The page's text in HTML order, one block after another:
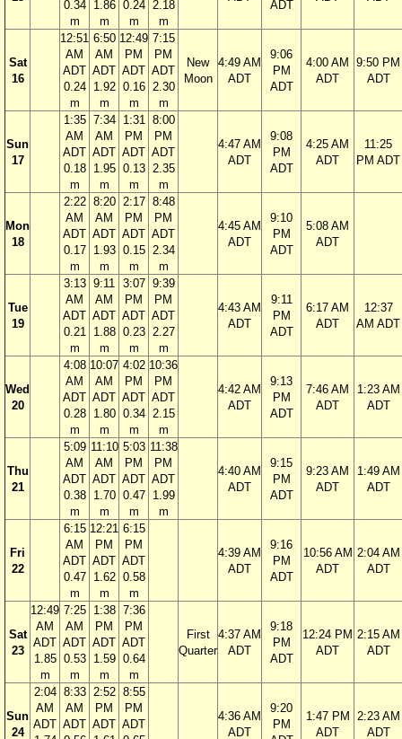
0.34
m
1.86
m
0.24
m
2.18
m
ADT
Sat
16
12:51
AM
ADT
0.24
m
6:50
AM
ADT
1.92
m
12:49
PM
ADT
0.16
m
7:15
PM
ADT
2.30
m
New
Moon
4:49 AM
ADT
9:06
PM
ADT
4:00 AM
ADT
9:50 PM
ADT
Sun
17
1:35
AM
ADT
0.18
m
7:34
AM
ADT
1.95
m
1:31
PM
ADT
0.13
m
8:00
PM
ADT
2.35
m
4:47 AM
ADT
9:08
PM
ADT
4:25 AM
ADT
11:25
PM ADT
Mon
18
2:22
AM
ADT
0.17
m
8:20
AM
ADT
1.93
m
2:17
PM
ADT
0.15
m
8:48
PM
ADT
2.34
m
4:45 AM
ADT
9:10
PM
ADT
5:08 AM
ADT
Tue
19
3:13
AM
ADT
0.21
m
9:11
AM
ADT
1.88
m
3:07
PM
ADT
0.23
m
9:39
PM
ADT
2.27
m
4:43 AM
ADT
9:11
PM
ADT
6:17 AM
ADT
12:37
AM ADT
Wed
20
4:08
AM
ADT
0.28
m
10:07
AM
ADT
1.80
m
4:02
PM
ADT
0.34
m
10:36
PM
ADT
2.15
m
4:42 AM
ADT
9:13
PM
ADT
7:46 AM
ADT
1:23 AM
ADT
Thu
21
5:09
AM
ADT
0.38
m
11:10
AM
ADT
1.70
m
5:03
PM
ADT
0.47
m
11:38
PM
ADT
1.99
m
4:40 AM
ADT
9:15
PM
ADT
9:23 AM
ADT
1:49 AM
ADT
Fri
22
6:15
AM
ADT
0.47
m
12:21
PM
ADT
1.62
m
6:15
PM
ADT
0.58
m
4:39 AM
ADT
9:16
PM
ADT
10:56 AM
ADT
2:04 AM
ADT
Sat
23
12:49
AM
ADT
1.85
m
7:25
AM
ADT
0.53
m
1:38
PM
ADT
1.59
m
7:36
PM
ADT
0.64
m
First
Quarter
4:37 AM
ADT
9:18
PM
ADT
12:24 PM
ADT
2:15 AM
ADT
Sun
24
2:04
AM
ADT
8:33
AM
ADT
2:52
PM
ADT
8:55
PM
ADT
4:36 AM
ADT
9:20
PM
1:47 PM
ADT
2:23 AM
ADT